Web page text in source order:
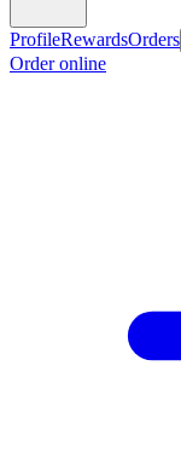
ProfileRewardsOrders
Order online